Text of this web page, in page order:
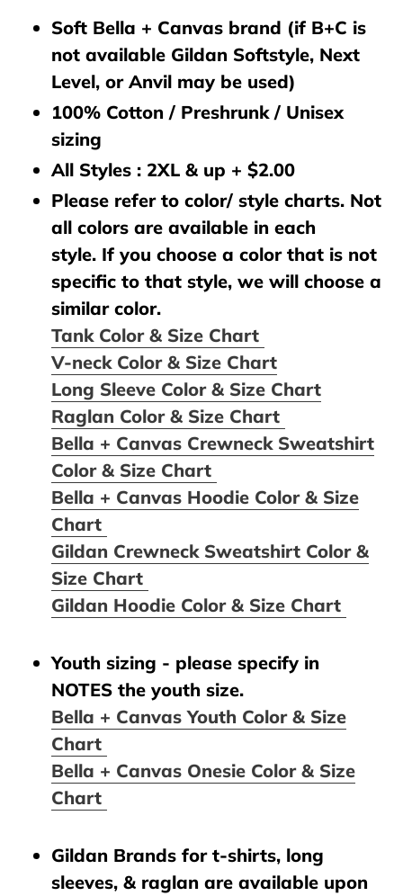
Soft Bella + Canvas brand (if B+C is
not available Gildan Softstyle, Next
Level, or Anvil may be used)
100% Cotton / Preshrunk / Unisex
sizing
All Styles : 2XL & up + $2.00
Please refer to color/ style charts. Not
all colors are available in each
style. If you choose a color that is not
specific to that style, we will choose a
similar color.
Tank Color & Size Chart
V-neck Color & Size Chart
Long Sleeve Color & Size Chart
Raglan Color & Size Chart
Bella + Canvas Crewneck Sweatshirt
Color & Size Chart
Bella + Canvas Hoodie Color & Size
Chart
Gildan Crewneck Sweatshirt Color &
Size Chart
Gildan Hoodie Color & Size Chart
Youth sizing - please specify in
NOTES the youth size.
Bella + Canvas Youth Color & Size
Chart
Bella + Canvas Onesie Color & Size
Chart
Gildan Brands for t-shirts, long
sleeves, & raglan are available upon